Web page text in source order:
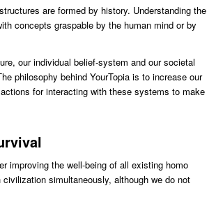
are formed by history. Understanding the
concepts graspable by the human mind or by
our individual belief-system and our societal
philosophy behind YourTopia is to increase our
for interacting with these systems to make
improving the well-being of all existing homo
simultaneously, although we do not